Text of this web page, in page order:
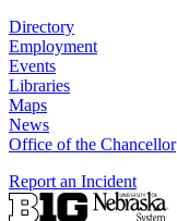
Directory
Employment
Events
Libraries
Maps
News
Office of the Chancellor
Report an Incident